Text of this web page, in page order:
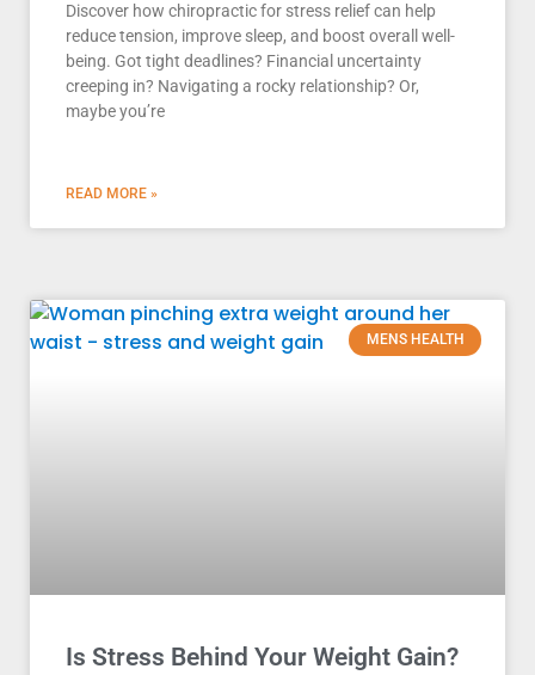
Discover how chiropractic for stress relief can help
reduce tension, improve sleep, and boost overall well-
being. Got tight deadlines? Financial uncertainty
creeping in? Navigating a rocky relationship? Or,
maybe you’re
READ MORE »
MENS HEALTH
Is Stress Behind Your Weight Gain?